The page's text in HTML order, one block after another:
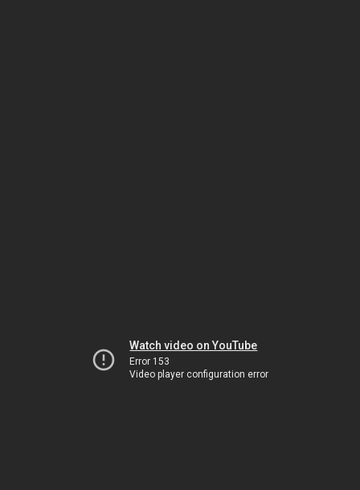
Watch video on YouTube
Error 153
Video player configuration error